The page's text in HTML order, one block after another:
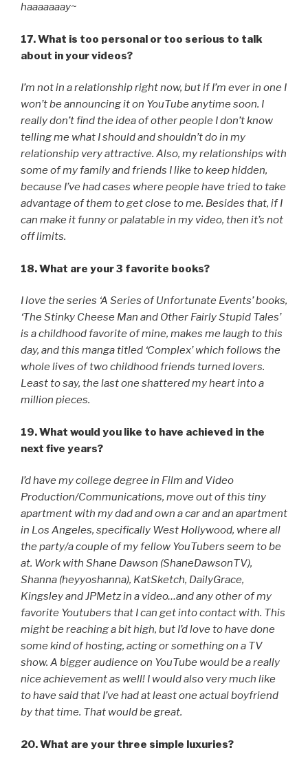
haaaaaaay~
17. What is too personal or too serious to talk
about in your videos?
I’m not in a relationship right now, but if I’m ever in one I
won’t be announcing it on YouTube anytime soon. I
really don’t find the idea of other people I don’t know
telling me what I should and shouldn’t do in my
relationship very attractive. Also, my relationships with
some of my family and friends I like to keep hidden,
because I’ve had cases where people have tried to take
advantage of them to get close to me. Besides that, if I
can make it funny or palatable in my video, then it’s not
off limits.
18. What are your 3 favorite books?
I love the series ‘A Series of Unfortunate Events’ books,
‘The Stinky Cheese Man and Other Fairly Stupid Tales’
is a childhood favorite of mine, makes me laugh to this
day, and this manga titled ‘Complex’ which follows the
whole lives of two childhood friends turned lovers.
Least to say, the last one shattered my heart into a
million pieces.
19. What would you like to have achieved in the
next five years?
I’d have my college degree in Film and Video
Production/Communications, move out of this tiny
apartment with my dad and own a car and an apartment
in Los Angeles, specifically West Hollywood, where all
the party/a couple of my fellow YouTubers seem to be
at. Work with Shane Dawson (ShaneDawsonTV),
Shanna (heyyoshanna), KatSketch, DailyGrace,
Kingsley and JPMetz in a video…and any other of my
favorite Youtubers that I can get into contact with. This
might be reaching a bit high, but I’d love to have done
some kind of hosting, acting or something on a TV
show. A bigger audience on YouTube would be a really
nice achievement as well! I would also very much like
to have said that I’ve had at least one actual boyfriend
by that time. That would be great.
20. What are your three simple luxuries?